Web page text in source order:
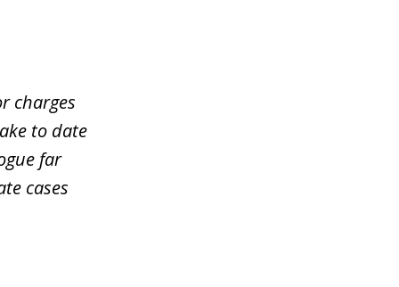
charges
to date
far
cases